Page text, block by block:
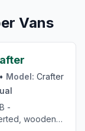
Vans
£24,000
• Model: Crafter
-
wooden